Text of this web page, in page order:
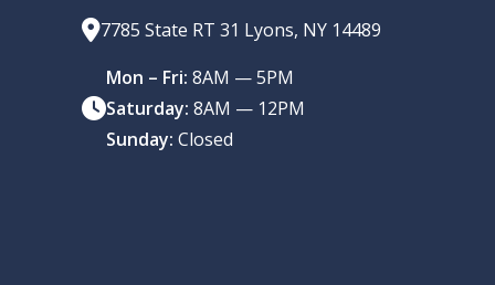
7785 State RT 31 Lyons, NY 14489
Mon – Fri: 8AM — 5PM
Saturday: 8AM — 12PM
Sunday: Closed